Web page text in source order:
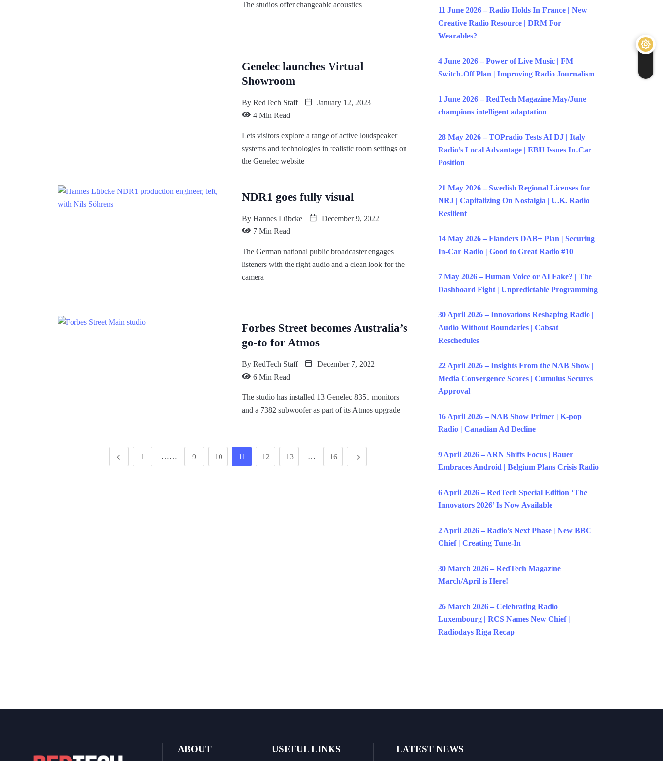
The studios offer changeable acoustics
Genelec launches Virtual
Showroom
By RedTech Staff
January 12, 2023
4 Min Read
Lets visitors explore a range of active loudspeaker
systems and technologies in realistic room settings on
the Genelec website
NDR1 goes fully visual
By Hannes Lübcke
December 9, 2022
7 Min Read
The German national public broadcaster engages
listeners with the right audio and a clean look for the
camera
Forbes Street becomes Australia’s
go-to for Atmos
By RedTech Staff
December 7, 2022
6 Min Read
The studio has installed 13 Genelec 8351 monitors
and a 7382 subwoofer as part of its Atmos upgrade
1 …… 9 10 11 12 13 … 16
11 June 2026 – Radio Holds In France | New
Creative Radio Resource | DRM For
Wearables?
4 June 2026 – Power of Live Music | FM
Switch-Off Plan | Improving Radio Journalism
1 June 2026 – RedTech Magazine May/June
champions intelligent adaptation
28 May 2026 – TOPradio Tests AI DJ | Italy
Radio’s Local Advantage | EBU Issues In-Car
Position
21 May 2026 – Swedish Regional Licenses for
NRJ | Capitalizing On Nostalgia | U.K. Radio
Resilient
14 May 2026 – Flanders DAB+ Plan | Securing
In-Car Radio | Good to Great Radio #10
7 May 2026 – Human Voice or AI Fake? | The
Dashboard Fight | Unpredictable Programming
30 April 2026 – Innovations Reshaping Radio |
Audio Without Boundaries | Cabsat
Reschedules
22 April 2026 – Insights From the NAB Show |
Media Convergence Scores | Cumulus Secures
Approval
16 April 2026 – NAB Show Primer | K-pop
Radio | Canadian Ad Decline
9 April 2026 – ARN Shifts Focus | Bauer
Embraces Android | Belgium Plans Crisis Radio
6 April 2026 – RedTech Special Edition ‘The
Innovators 2026’ Is Now Available
2 April 2026 – Radio’s Next Phase | New BBC
Chief | Creating Tune-In
30 March 2026 – RedTech Magazine
March/April is Here!
26 March 2026 – Celebrating Radio
Luxembourg | RCS Names New Chief |
Radiodays Riga Recap
ABOUT USEFUL LINKS LATEST NEWS